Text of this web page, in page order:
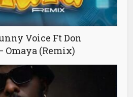
Voice Ft Don
Omaya (Remix)